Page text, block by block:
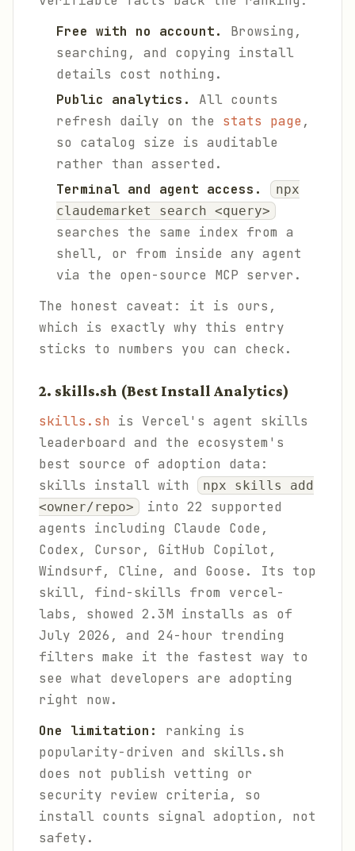
Free with no account.
Browsing,
searching, and copying install
details cost nothing.
Public analytics.
All counts
refresh daily on the stats page,
so catalog size is auditable
rather than asserted.
Terminal and agent access.
npx
claudemarket search <query>
searches the same index from a
shell, or from inside any agent
via the open-source MCP server.
The honest caveat: it is ours,
which is exactly why this entry
sticks to numbers you can check.
2. skills.sh (Best Install Analytics)
skills.sh is Vercel's agent skills
leaderboard and the ecosystem's
best source of adoption data:
skills install with
npx skills add
<owner/repo>
into 22 supported
agents including Claude Code,
Codex, Cursor, GitHub Copilot,
Windsurf, Cline, and Goose. Its top
skill, find-skills from vercel-
labs, showed 2.3M installs as of
July 2026, and 24-hour trending
filters make it the fastest way to
see what developers are adopting
right now.
One limitation:
ranking is
popularity-driven and skills.sh
does not publish vetting or
security review criteria, so
install counts signal adoption, not
safety.